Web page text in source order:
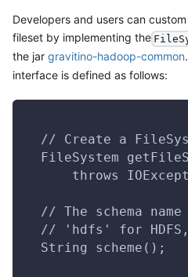
Developers and users can
fileset by implementing the
the jar gravitino-hadoop-common
interface is defined as follows:
// Create a
FileSystem
throws
// The schema name
// 'hdfs' for
  String scheme();